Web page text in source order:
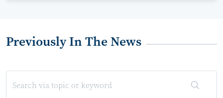
Previously In The News